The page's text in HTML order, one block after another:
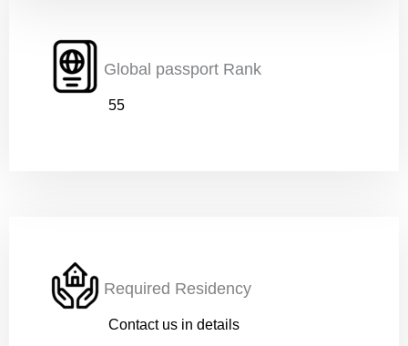
Education*
Current Position
Global passport Rank
55
Required Residency
Contact us in details